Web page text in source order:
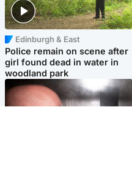
Edinburgh & East
Police remain on scene after
girl found dead in water in
woodland park